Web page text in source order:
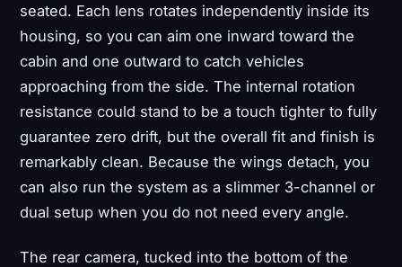
seated. Each lens rotates independently inside its
housing, so you can aim one inward toward the
cabin and one outward to catch vehicles
approaching from the side. The internal rotation
resistance could stand to be a touch tighter to fully
guarantee zero drift, but the overall fit and finish is
remarkably clean. Because the wings detach, you
can also run the system as a slimmer 3-channel or
dual setup when you do not need every angle.
The rear camera, tucked into the bottom of the